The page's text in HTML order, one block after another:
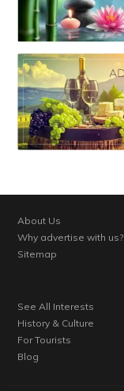
About Us
Why advertise with us?
Sitemap
See All Interests
History & Culture
For Tourists
Blog